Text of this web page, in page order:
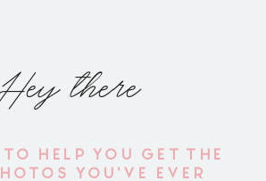
there
HELP YOU GET THE
YOU'VE EVER